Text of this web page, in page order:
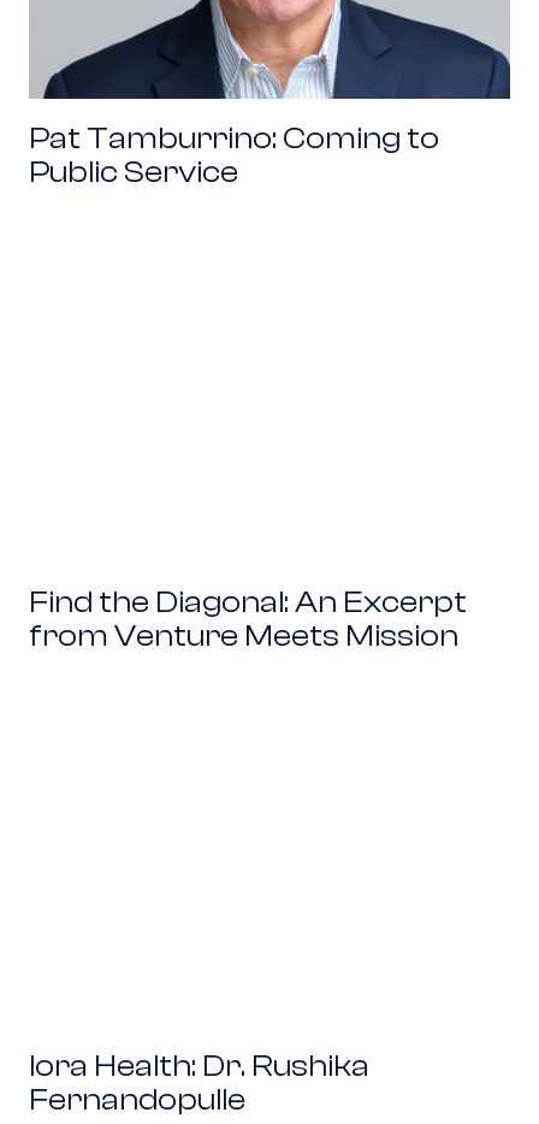
Pat Tamburrino: Coming to
Public Service
Find the Diagonal: An Excerpt
from Venture Meets Mission
Iora Health: Dr. Rushika
Fernandopulle